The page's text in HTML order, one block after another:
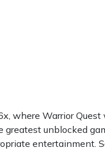
where Warrior
greatest unblocked
entertainment.